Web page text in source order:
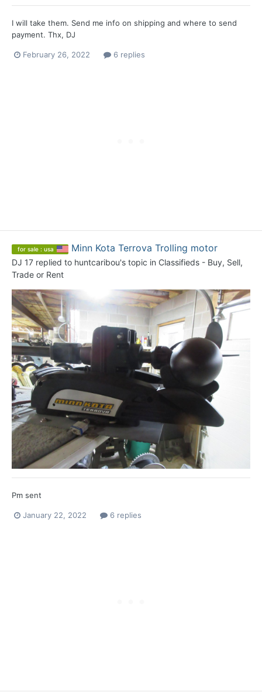
I will take them. Send me info on shipping and where to send
payment. Thx, DJ
February 26, 2022 6 replies
for sale : usa Minn Kota Terrova Trolling motor
DJ 17 replied to huntcaribou's topic in Classifieds - Buy, Sell,
Trade or Rent
Pm sent
January 22, 2022 6 replies